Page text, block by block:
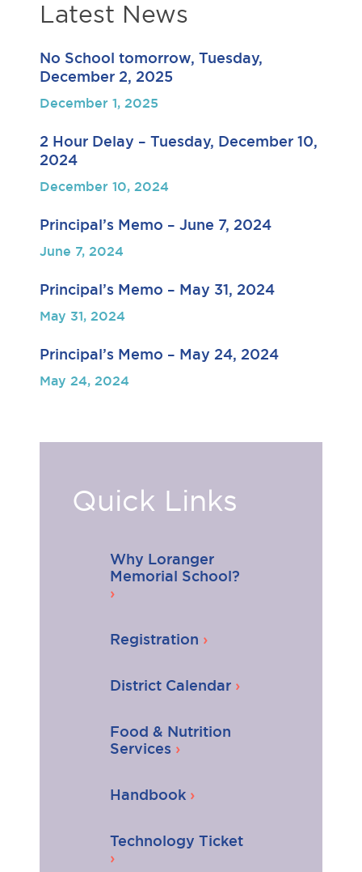
Latest News
No School tomorrow, Tuesday,
December 2, 2025
December 1, 2025
2 Hour Delay – Tuesday, December 10,
2024
December 10, 2024
Principal’s Memo – June 7, 2024
June 7, 2024
Principal’s Memo – May 31, 2024
May 31, 2024
Principal’s Memo – May 24, 2024
May 24, 2024
Quick Links
Why Loranger
Memorial School?
Registration
District Calendar
Food & Nutrition
Services
Handbook
Technology Ticket